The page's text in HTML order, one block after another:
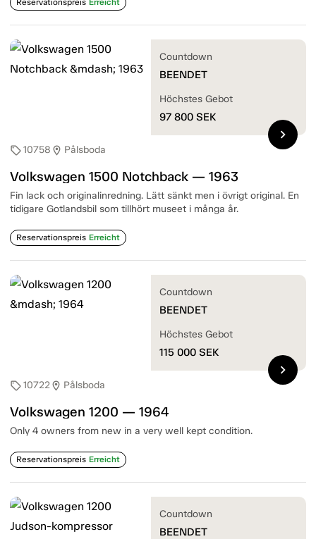
sell10758 location_on Pålsboda
Volkswagen 1500 Notchback — 1963
Fin lack och originalinredning. Lätt sänkt men i övrigt original. En
tidigare Gotlandsbil som tillhört museet i många år.
Reservationspreis Erreicht
Countdown
BEENDET
Höchstes Gebot
97 800 SEK
chevron_right
sell10722location_on Pålsboda
Volkswagen 1200 — 1964
Only 4 owners from new in a very well kept condition.
Reservationspreis Erreicht
Countdown
BEENDET
Höchstes Gebot
115 000 SEK
chevron_right
Countdown
BEENDET